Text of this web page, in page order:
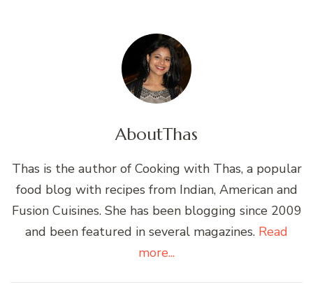
AboutThas
Thas is the author of Cooking with Thas, a popular
food blog with recipes from Indian, American and
Fusion Cuisines. She has been blogging since 2009
and been featured in several magazines. Read
more...